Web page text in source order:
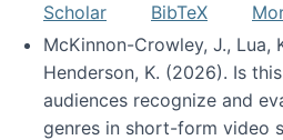
Scholar
BibTeX
McKinnon-Crowley, J., Lua,
Henderson, K. (2026). Is
audiences recognize and
genres in short-form video